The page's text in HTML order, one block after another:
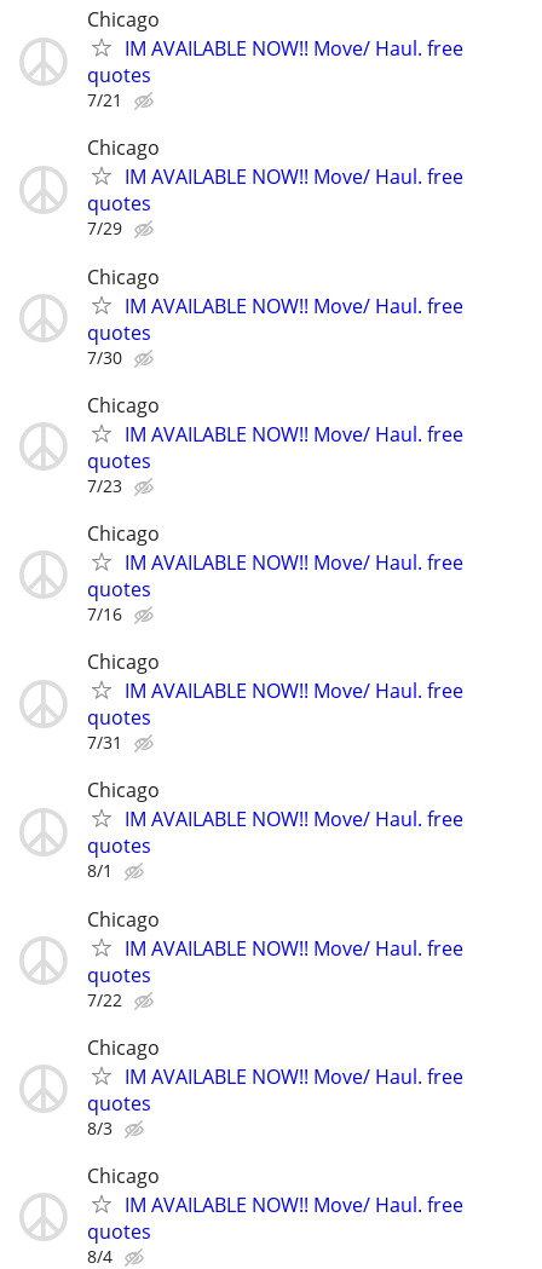
Chicago
IM AVAILABLE NOW!! Move/ Haul. free
quotes
7/21
Chicago
IM AVAILABLE NOW!! Move/ Haul. free
quotes
7/29
Chicago
IM AVAILABLE NOW!! Move/ Haul. free
quotes
7/30
Chicago
IM AVAILABLE NOW!! Move/ Haul. free
quotes
7/23
Chicago
IM AVAILABLE NOW!! Move/ Haul. free
quotes
7/16
Chicago
IM AVAILABLE NOW!! Move/ Haul. free
quotes
7/31
Chicago
IM AVAILABLE NOW!! Move/ Haul. free
quotes
8/1
Chicago
IM AVAILABLE NOW!! Move/ Haul. free
quotes
7/22
Chicago
IM AVAILABLE NOW!! Move/ Haul. free
quotes
8/3
Chicago
IM AVAILABLE NOW!! Move/ Haul. free
quotes
8/4